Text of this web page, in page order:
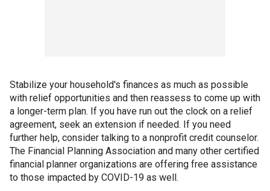
Stabilize your household's finances as much as possible
with relief opportunities and then reassess to come up with
a longer-term plan. If you have run out the clock on a relief
agreement, seek an extension if needed. If you need
further help, consider talking to a nonprofit credit counselor.
The Financial Planning Association and many other certified
financial planner organizations are offering free assistance
to those impacted by COVID-19 as well.